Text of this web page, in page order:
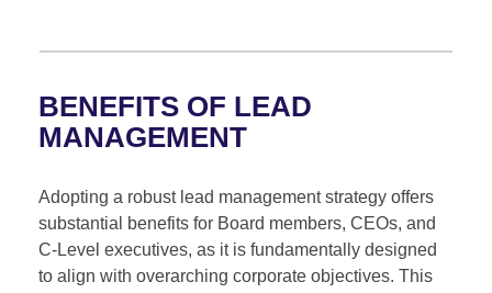
BENEFITS OF LEAD
MANAGEMENT
Adopting a robust lead management strategy offers
substantial benefits for Board members, CEOs, and
C-Level executives, as it is fundamentally designed
to align with overarching corporate objectives. This